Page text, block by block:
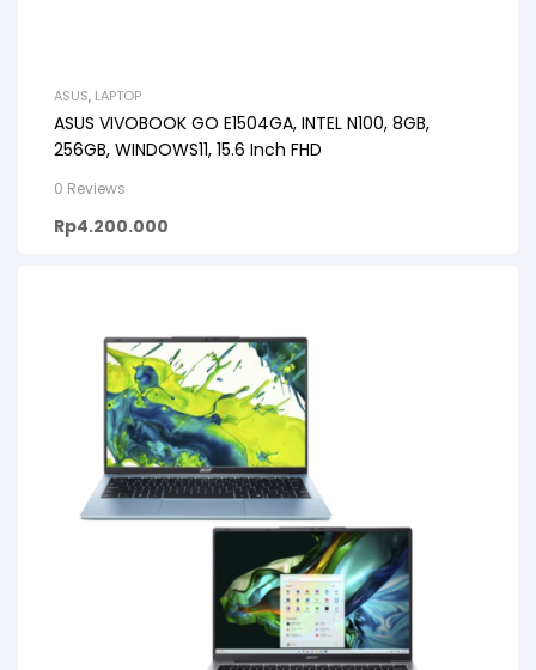
ASUS, LAPTOP
ASUS VIVOBOOK GO E1504GA, INTEL N100, 8GB,
256GB, WINDOWS11, 15.6 Inch FHD
0 Reviews
Rp4.200.000